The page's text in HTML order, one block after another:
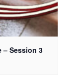
– Session 3